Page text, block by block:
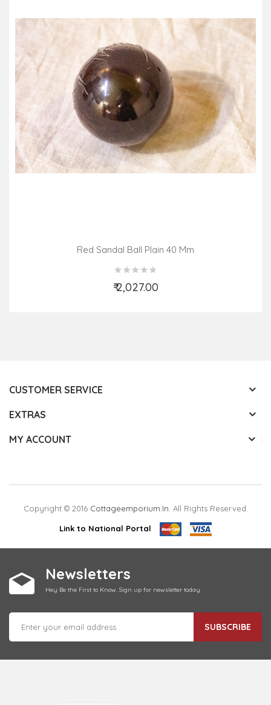
Red Sandal Ball Plain 40 Mm
₹ 2,027.00
Add to Cart
CUSTOMER SERVICE
EXTRAS
MY ACCOUNT
Copyright © 2016 Cottageemporium.in . All Rights Reserved.
Link to National Portal
Newsletters
Hey Be the First to Know. Sign up for newsletter today
SUBSCRIBE